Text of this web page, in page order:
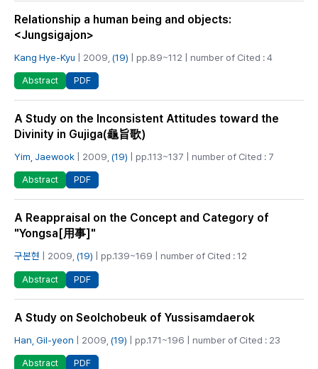
Relationship a human being and objects:
<Jungsigajon>
Kang Hye-Kyu | 2009, (19) | pp.89~112 | number of Cited : 4
Abstract PDF
A Study on the Inconsistent Attitudes toward the
Divinity in Gujiga(龜旨歌)
Yim, Jaewook | 2009, (19) | pp.113~137 | number of Cited : 7
Abstract PDF
A Reappraisal on the Concept and Category of
"Yongsa[用事]"
구본현 | 2009, (19) | pp.139~169 | number of Cited : 12
Abstract PDF
A Study on Seolchobeuk of Yussisamdaerok
Han, Gil-yeon | 2009, (19) | pp.171~196 | number of Cited : 23
Abstract PDF